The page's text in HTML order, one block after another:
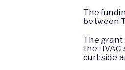
The
between
The grant
the
curbside